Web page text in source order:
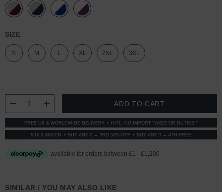
SIZE
S M L XL 2XL 3XL
DECREASE QUANTITY:
INCREASE QUANTITY:
FREE UK & WORLDWIDE DELIVERY INTL: NO IMPORT TAXES OR DUTIES *
MIX & MATCH BUY ANY 2 → 3RD 50% OFF BUY ANY 3 → 4TH FREE
SIMILAR / YOU MAY ALSO LIKE